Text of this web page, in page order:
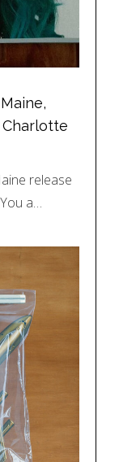
Charlotte
release
a…